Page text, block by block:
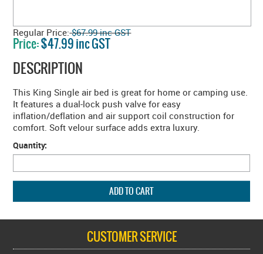
Regular Price: $67.99 inc GST
Price:$47.99 inc GST
DESCRIPTION
This King Single air bed is great for home or camping use.
It features a dual-lock push valve for easy
inflation/deflation and air support coil construction for
comfort. Soft velour surface adds extra luxury.
Quantity:
CUSTOMER SERVICE